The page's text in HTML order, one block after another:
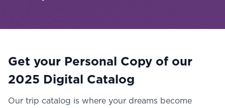
Get your Personal Copy of our
2025 Digital Catalog
Our trip catalog is where your dreams become